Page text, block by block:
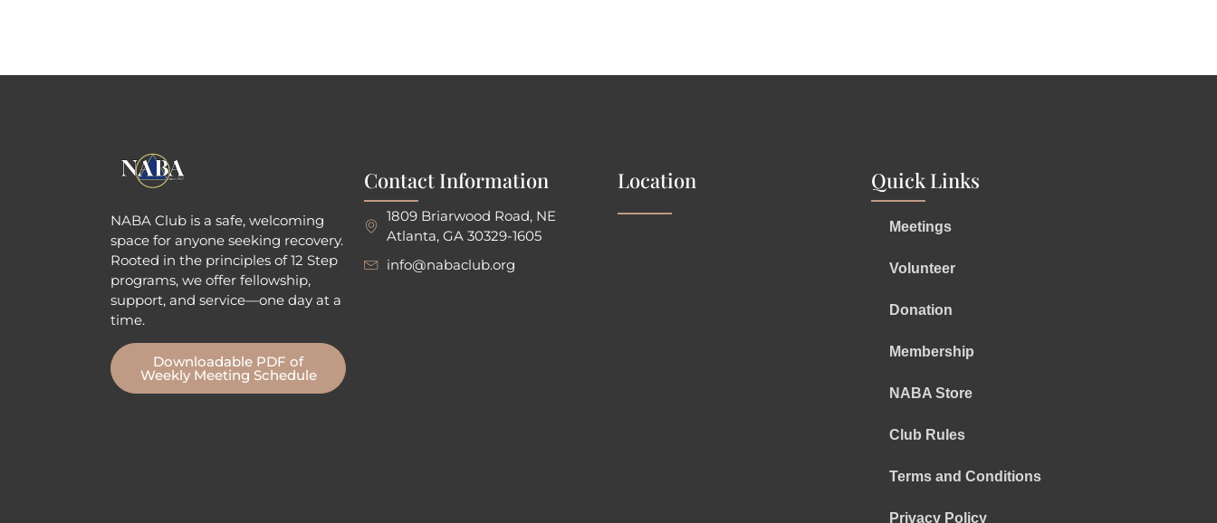
NABA Club is a safe, welcoming
space for anyone seeking recovery.
Rooted in the principles of 12 Step
programs, we offer fellowship,
support, and service—one day at a
time.
Downloadable PDF of
Weekly Meeting Schedule
Contact Information
1809 Briarwood Road, NE
Atlanta, GA 30329-1605
info@nabaclub.org
Location Quick Links
Meetings
Volunteer
Donation
Membership
NABA Store
Club Rules
Terms and Conditions
Privacy Policy